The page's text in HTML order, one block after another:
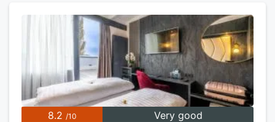
8.2 /10 Very good